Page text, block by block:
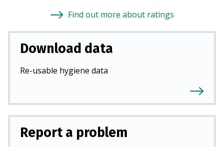
Find out more about ratings
Download data
Re-usable hygiene data
Report a problem